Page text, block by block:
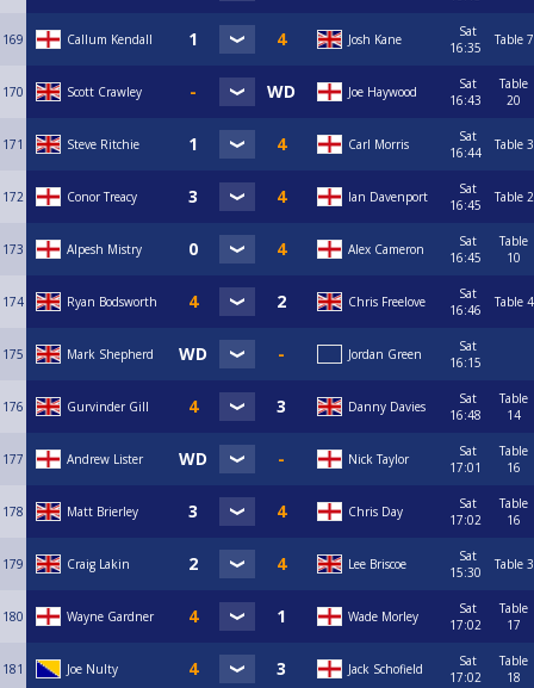
169 Callum Kendall Josh Kane
Sat
16:35
Table 7
170 Scott Crawley Joe Haywood
Sat
16:43
Table
20
171 Steve Ritchie Carl Morris
Sat
16:44
Table 3
172 Conor Treacy Ian Davenport
Sat
16:45
Table 2
173 Alpesh Mistry Alex Cameron
Sat
16:45
Table
10
174 Ryan Bodsworth Chris Freelove
Sat
16:46
Table 4
175 Mark Shepherd Jordan Green
Sat
16:15
176 Gurvinder Gill Danny Davies
Sat
16:48
Table
14
177 Andrew Lister Nick Taylor
Sat
17:01
Table
16
178 Matt Brierley Chris Day
Sat
17:02
Table
16
179 Craig Lakin Lee Briscoe
Sat
15:30
Table 3
180 Wayne Gardner Wade Morley
Sat
17:02
Table
17
181 Joe Nulty Jack Schofield
Sat
17:02
Table
18